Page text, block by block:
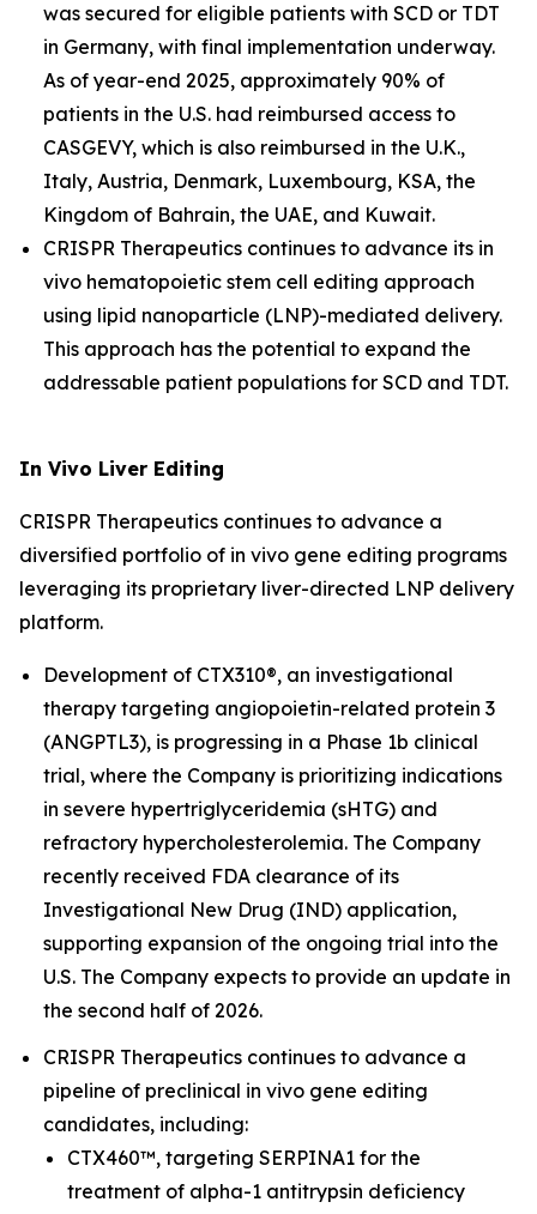
was secured for eligible patients with SCD or TDT
in Germany, with final implementation underway.
As of year-end 2025, approximately 90% of
patients in the U.S. had reimbursed access to
CASGEVY, which is also reimbursed in the U.K.,
Italy, Austria, Denmark, Luxembourg, KSA, the
Kingdom of Bahrain, the UAE, and Kuwait.
CRISPR Therapeutics continues to advance its in
vivo hematopoietic stem cell editing approach
using lipid nanoparticle (LNP)-mediated delivery.
This approach has the potential to expand the
addressable patient populations for SCD and TDT.
In Vivo Liver Editing
CRISPR Therapeutics continues to advance a
diversified portfolio of in vivo gene editing programs
leveraging its proprietary liver-directed LNP delivery
platform.
Development of CTX310®, an investigational
therapy targeting angiopoietin-related protein 3
(ANGPTL3), is progressing in a Phase 1b clinical
trial, where the Company is prioritizing indications
in severe hypertriglyceridemia (sHTG) and
refractory hypercholesterolemia. The Company
recently received FDA clearance of its
Investigational New Drug (IND) application,
supporting expansion of the ongoing trial into the
U.S. The Company expects to provide an update in
the second half of 2026.
CRISPR Therapeutics continues to advance a
pipeline of preclinical in vivo gene editing
candidates, including:
CTX460™, targeting SERPINA1 for the
treatment of alpha-1 antitrypsin deficiency